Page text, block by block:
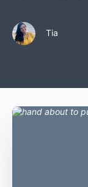
Tia